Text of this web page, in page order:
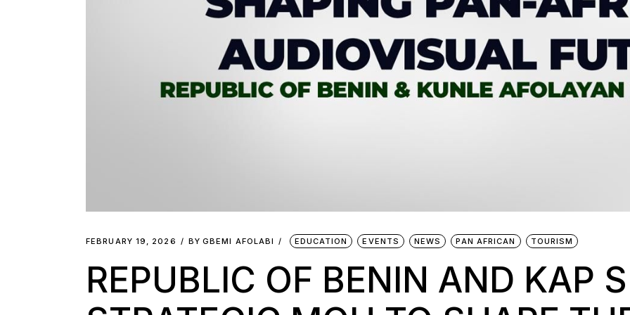
FEBRUARY 19, 2026 BY GBEMI AFOLABI EDUCATION EVENTS NEWS PAN AFRICAN TOURISM
REPUBLIC OF BENIN AND KAP